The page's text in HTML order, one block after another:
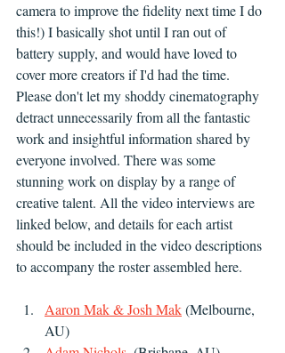
camera to improve the fidelity next time I do
this!) I basically shot until I ran out of
battery supply, and would have loved to
cover more creators if I'd had the time.
Please don't let my shoddy cinematography
detract unnecessarily from all the fantastic
work and insightful information shared by
everyone involved. There was some
stunning work on display by a range of
creative talent. All the video interviews are
linked below, and details for each artist
should be included in the video descriptions
to accompany the roster assembled here.
Aaron Mak & Josh Mak (Melbourne,
AU)